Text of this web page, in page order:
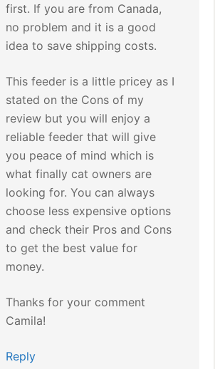
first. If you are from Canada,
no problem and it is a good
idea to save shipping costs.
This feeder is a little pricey as I
stated on the Cons of my
review but you will enjoy a
reliable feeder that will give
you peace of mind which is
what finally cat owners are
looking for. You can always
choose less expensive options
and check their Pros and Cons
to get the best value for
money.
Thanks for your comment
Camila!
Reply